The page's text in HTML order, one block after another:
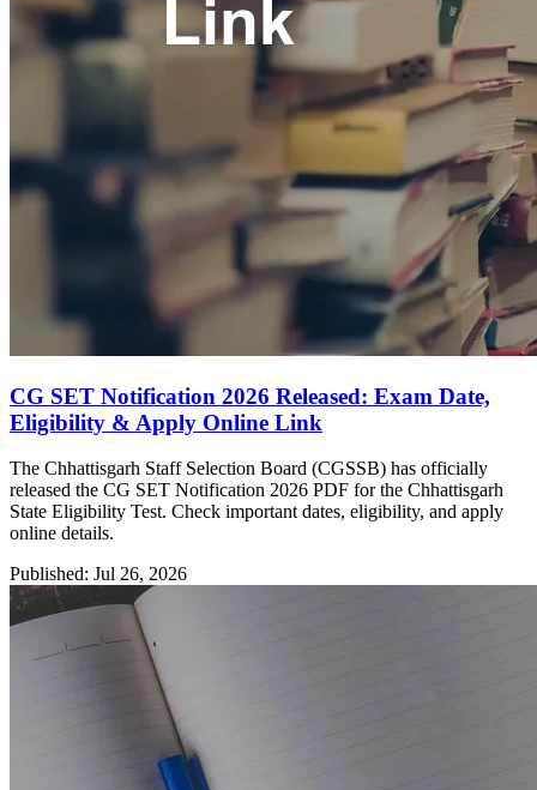
CG SET Notification 2026 Released: Exam Date,
Eligibility & Apply Online Link
The Chhattisgarh Staff Selection Board (CGSSB) has officially
released the CG SET Notification 2026 PDF for the Chhattisgarh
State Eligibility Test. Check important dates, eligibility, and apply
online details.
Published: Jul 26, 2026